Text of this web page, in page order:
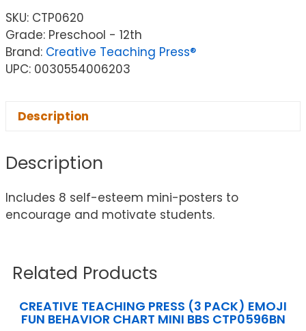
SKU: CTP0620
Grade: Preschool - 12th
Brand: Creative Teaching Press®
UPC: 0030554006203
Description
Description
Includes 8 self-esteem mini-posters to
encourage and motivate students.
Related Products
CREATIVE TEACHING PRESS (3 PACK) EMOJI
FUN BEHAVIOR CHART MINI BBS CTP0596BN